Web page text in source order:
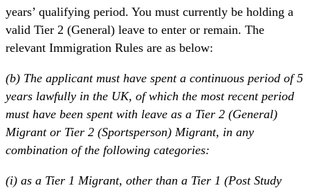
years’ qualifying period. You must currently be holding a
valid Tier 2 (General) leave to enter or remain. The
relevant Immigration Rules are as below:
(b) The applicant must have spent a continuous period of 5
years lawfully in the UK, of which the most recent period
must have been spent with leave as a Tier 2 (General)
Migrant or Tier 2 (Sportsperson) Migrant, in any
combination of the following categories:
(i) as a Tier 1 Migrant, other than a Tier 1 (Post Study